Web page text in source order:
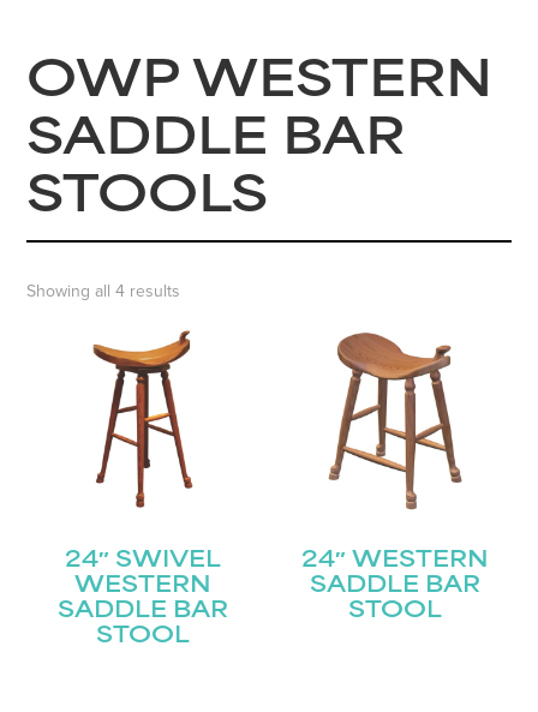
OWP WESTERN
SADDLE BAR
STOOLS
Showing all 4 results
24″ SWIVEL
WESTERN
SADDLE BAR
STOOL
24″ WESTERN
SADDLE BAR
STOOL